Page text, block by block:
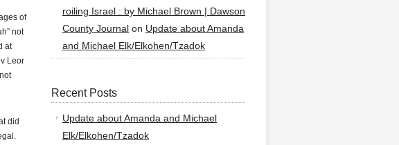
of
not
at
Leor
did
roiling Israel : by Michael Brown | Dawson
County Journal on Update about Amanda
and Michael Elk/Elkohen/Tzadok
Recent Posts
Update about Amanda and Michael
Elk/Elkohen/Tzadok